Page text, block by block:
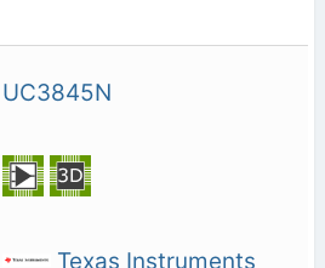
UC3845N
Texas Instruments